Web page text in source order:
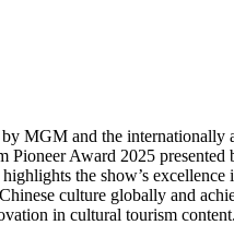
MGM and the internationally
Pioneer Award 2025 presented
the show’s excellence
culture globally and
in cultural tourism content.